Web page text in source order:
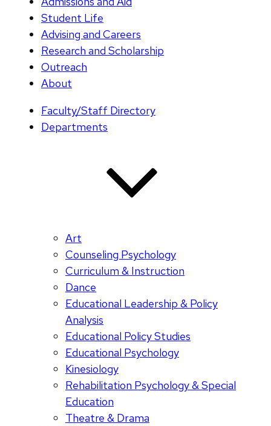
Student Life
Advising and Careers
Research and Scholarship
Outreach
About
Faculty/Staff Directory
Departments
Art
Counseling Psychology
Curriculum & Instruction
Dance
Educational Leadership & Policy
Analysis
Educational Policy Studies
Educational Psychology
Kinesiology
Rehabilitation Psychology & Special
Education
Theatre & Drama